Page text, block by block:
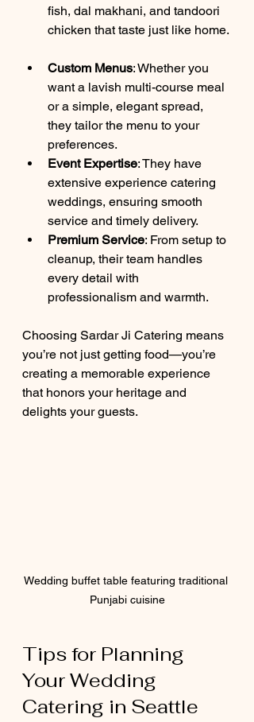
fish, dal makhani, and tandoori
chicken that taste just like home.
Custom Menus: Whether you
want a lavish multi-course meal
or a simple, elegant spread,
they tailor the menu to your
preferences.
Event Expertise: They have
extensive experience catering
weddings, ensuring smooth
service and timely delivery.
Premium Service: From setup to
cleanup, their team handles
every detail with
professionalism and warmth.
Choosing Sardar Ji Catering means
you’re not just getting food—you’re
creating a memorable experience
that honors your heritage and
delights your guests.
Wedding buffet table featuring traditional
Punjabi cuisine
Tips for Planning
Your Wedding
Catering in Seattle